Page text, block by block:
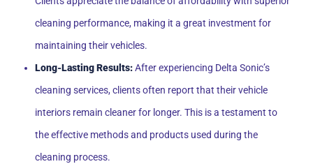
cleaning performance, making it a great investment for
maintaining their vehicles.
Long-Lasting Results:After experiencing Delta Sonic’s
cleaning services, clients often report that their vehicle
interiors remain cleaner for longer. This is a testament to
the effective methods and products used during the
cleaning process.